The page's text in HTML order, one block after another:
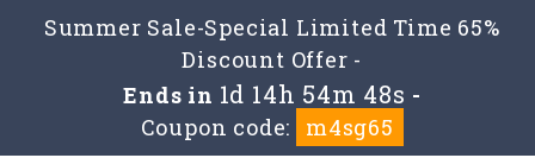
Summer Sale-Special Limited Time 65%
Discount Offer -
Ends in 1d 14h 54m 47s -
Coupon code:
m4sg65